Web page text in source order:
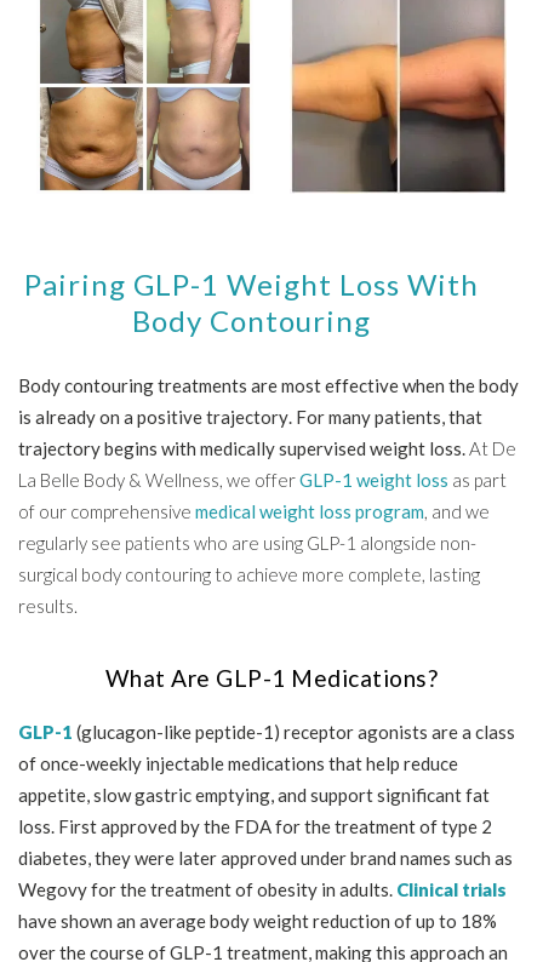
Pairing GLP-1 Weight Loss With
Body Contouring
Body contouring treatments are most effective when the body
is already on a positive trajectory. For many patients, that
trajectory begins with medically supervised weight loss.At De
La Belle Body & Wellness, we offerGLP-1 weight loss as part
of our comprehensive medical weight loss program, and we
regularly see patients who are using GLP-1 alongside non-
surgical body contouring to achieve more complete, lasting
results.
What Are GLP-1 Medications?
GLP-1 (glucagon-like peptide-1) receptor agonists are a class
of once-weekly injectable medications that help reduce
appetite, slow gastric emptying, and support significant fat
loss. First approved by the FDA for the treatment of type 2
diabetes, they were later approved under brand names such as
Wegovy for the treatment of obesity in adults. Clinical trials
have shown an average body weight reduction of up to 18%
over the course of GLP-1 treatment, making this approach an